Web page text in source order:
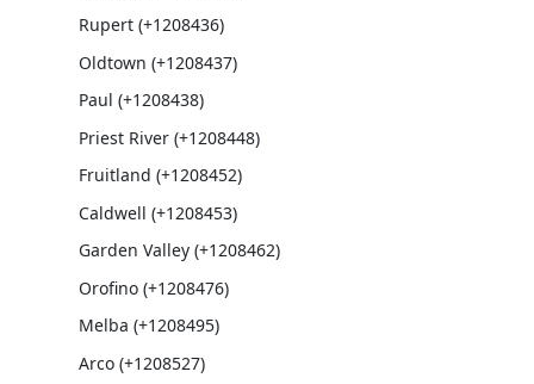
Rupert (+1208436)
Oldtown (+1208437)
Paul (+1208438)
Priest River (+1208448)
Fruitland (+1208452)
Caldwell (+1208453)
Garden Valley (+1208462)
Orofino (+1208476)
Melba (+1208495)
Arco (+1208527)